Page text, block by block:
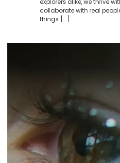
explorers alike, we thrive
collaborate with real
things [...]